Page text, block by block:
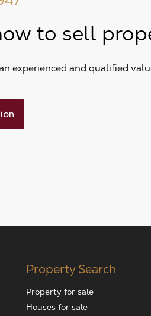
to sell
experienced and qualified
Property Search
Property for sale
Houses for sale